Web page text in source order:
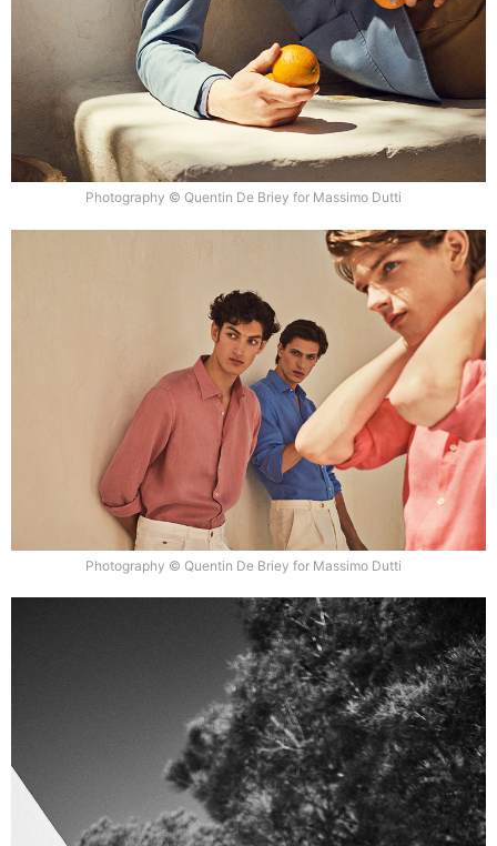
Photography © Quentin De Briey for Massimo Dutti
Photography © Quentin De Briey for Massimo Dutti